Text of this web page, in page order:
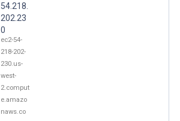
54.218.
202.23
0
ec2-54-
218-202-
230.us-
west-
2.comput
e.amazo
naws.co